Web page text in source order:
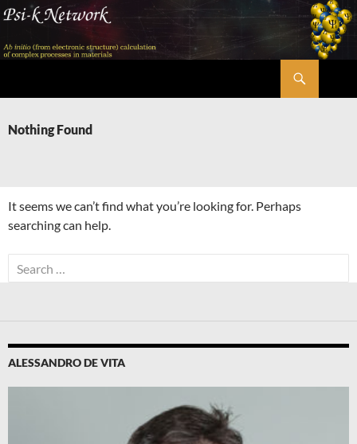
Skip
content
Nothing Found
It seems we can’t find what you’re looking for. Perhaps
searching can help.
Search
for:
ALESSANDRO DE VITA